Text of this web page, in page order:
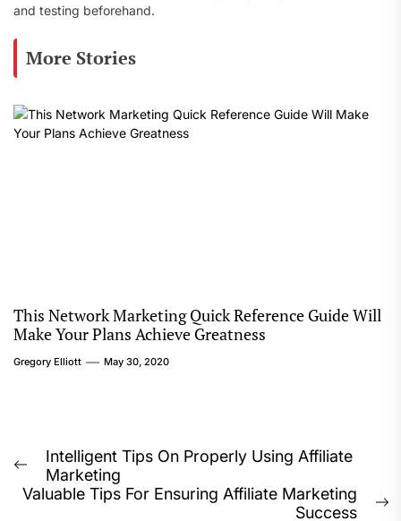
and testing beforehand.
More Stories
This Network Marketing Quick Reference Guide Will
Make Your Plans Achieve Greatness
Gregory Elliott May 30, 2020
Post
navigation
Previous
post:
Intelligent Tips On Properly Using Affiliate
Marketing
Valuable Tips For Ensuring Affiliate Marketing
Success